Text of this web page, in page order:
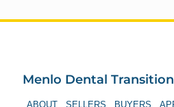
Menlo Dental
ABOUT SELLERS BUYERS